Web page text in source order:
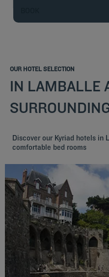
OUR HOTEL SELECTION
IN LAMBALLE
Discover our Kyriad hotels in
comfortable bed rooms